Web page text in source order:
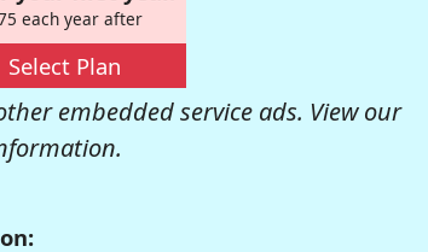
each year after
Select Plan
embedded service ads. View our